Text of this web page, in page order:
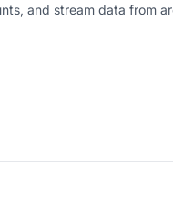
and stream data from